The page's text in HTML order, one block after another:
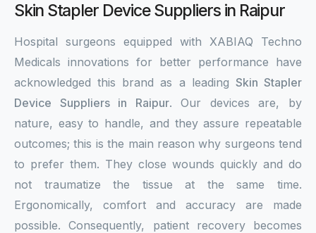
Skin Stapler Device Suppliers in Raipur
Hospital surgeons equipped with XABIAQ Techno
Medicals innovations for better performance have
acknowledged this brand as a leading Skin Stapler
Device Suppliers in Raipur. Our devices are, by
nature, easy to handle, and they assure repeatable
outcomes; this is the main reason why surgeons tend
to prefer them. They close wounds quickly and do
not traumatize the tissue at the same time.
Ergonomically, comfort and accuracy are made
possible. Consequently, patient recovery becomes